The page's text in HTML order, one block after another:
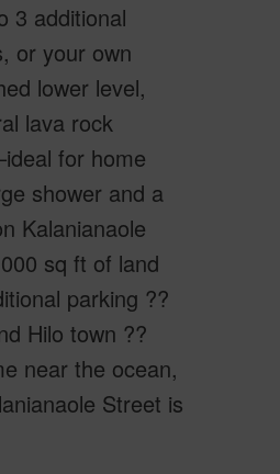
3 additional
or your own
lower level,
lava rock
for home
shower and a
Kalanianaole
sq ft of land
parking ??
Hilo town ??
near the ocean,
Street is